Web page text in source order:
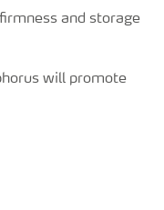
and storage
will promote